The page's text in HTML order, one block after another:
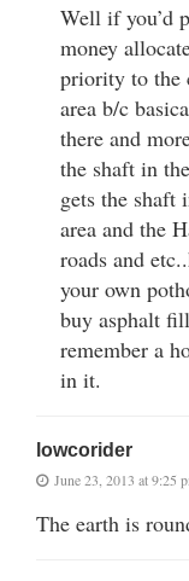
Well if you’d
money
priority to the
area b/c
there and
the shaft in
gets the
area and the
roads and
your own
buy asphalt
remember a
in it.
lowcorider
June 23, 2013 at 9:25
The earth is